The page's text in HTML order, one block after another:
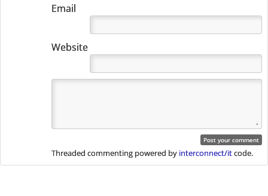
Email
Website
Threaded commenting powered by interconnect/itcode.